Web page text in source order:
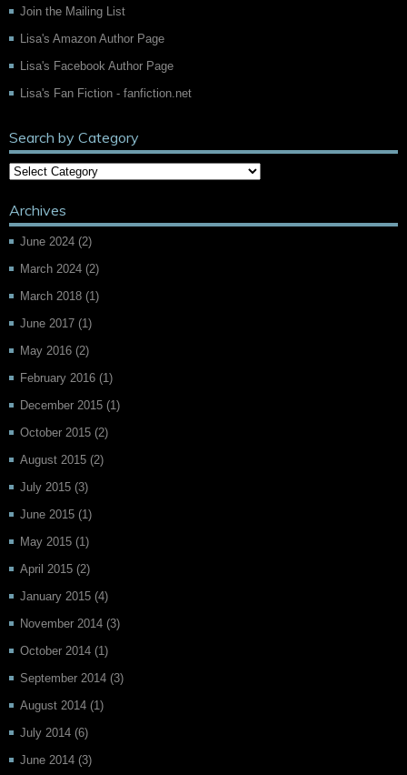
Join the Mailing List
Lisa's Amazon Author Page
Lisa's Facebook Author Page
Lisa's Fan Fiction - fanfiction.net
Search by Category
Archives
June 2024 (2)
March 2024 (2)
March 2018 (1)
June 2017 (1)
May 2016 (2)
February 2016 (1)
December 2015 (1)
October 2015 (2)
August 2015 (2)
July 2015 (3)
June 2015 (1)
May 2015 (1)
April 2015 (2)
January 2015 (4)
November 2014 (3)
October 2014 (1)
September 2014 (3)
August 2014 (1)
July 2014 (6)
June 2014 (3)